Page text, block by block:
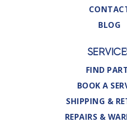
BLOG
FIND
BOOK A
SHIPPING &
REPAIRS &